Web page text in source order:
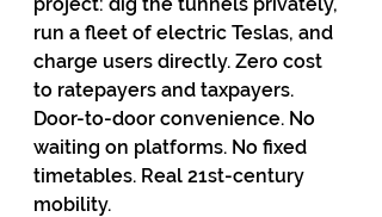
run a fleet of electric Teslas, and
charge users directly. Zero cost
to ratepayers and taxpayers.
Door-to-door convenience. No
waiting on platforms. No fixed
timetables. Real 21st-century
mobility.